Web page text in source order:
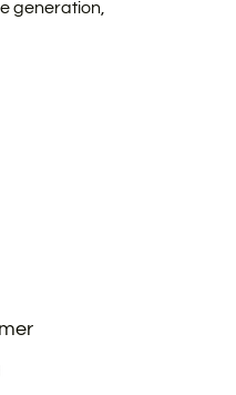
generation,